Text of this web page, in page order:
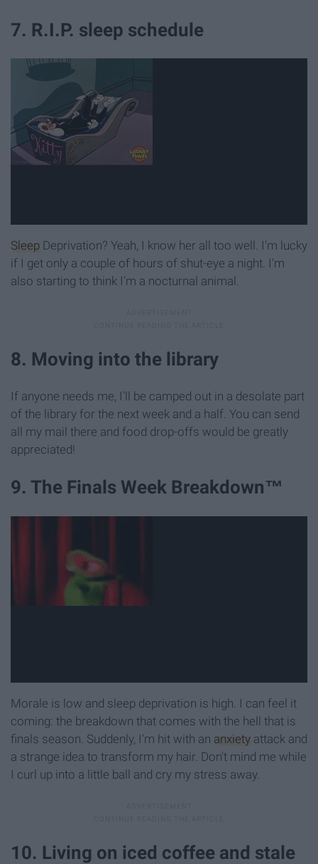
7. R.I.P. sleep schedule
Sleep Deprivation? Yeah, I know her all too well. I'm lucky
if I get only a couple of hours of shut-eye a night. I'm
also starting to think I'm a nocturnal animal.
8. Moving into the library
If anyone needs me, I'll be camped out in a desolate part
of the library for the next week and a half. You can send
all my mail there and food drop-offs would be greatly
appreciated!
9. The Finals Week Breakdown™
Morale is low and sleep deprivation is high. I can feel it
coming: the breakdown that comes with the hell that is
finals season. Suddenly, I'm hit with an anxiety attack and
a strange idea to transform my hair. Don't mind me while
I curl up into a little ball and cry my stress away.
10. Living on iced coffee and stale